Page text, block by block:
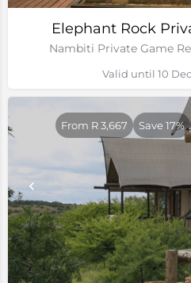
Elephant Rock
Nambiti Private Game
Valid until 10
From R 3,667 Save 17%